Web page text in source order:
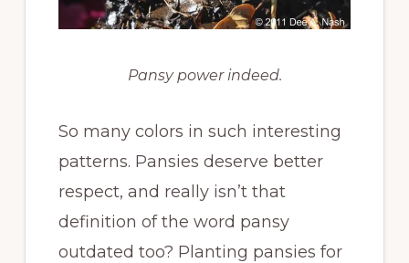
Pansy power indeed.
So many colors in such interesting
patterns. Pansies deserve better
respect, and really isn’t that
definition of the word pansy
outdated too? Planting pansies for